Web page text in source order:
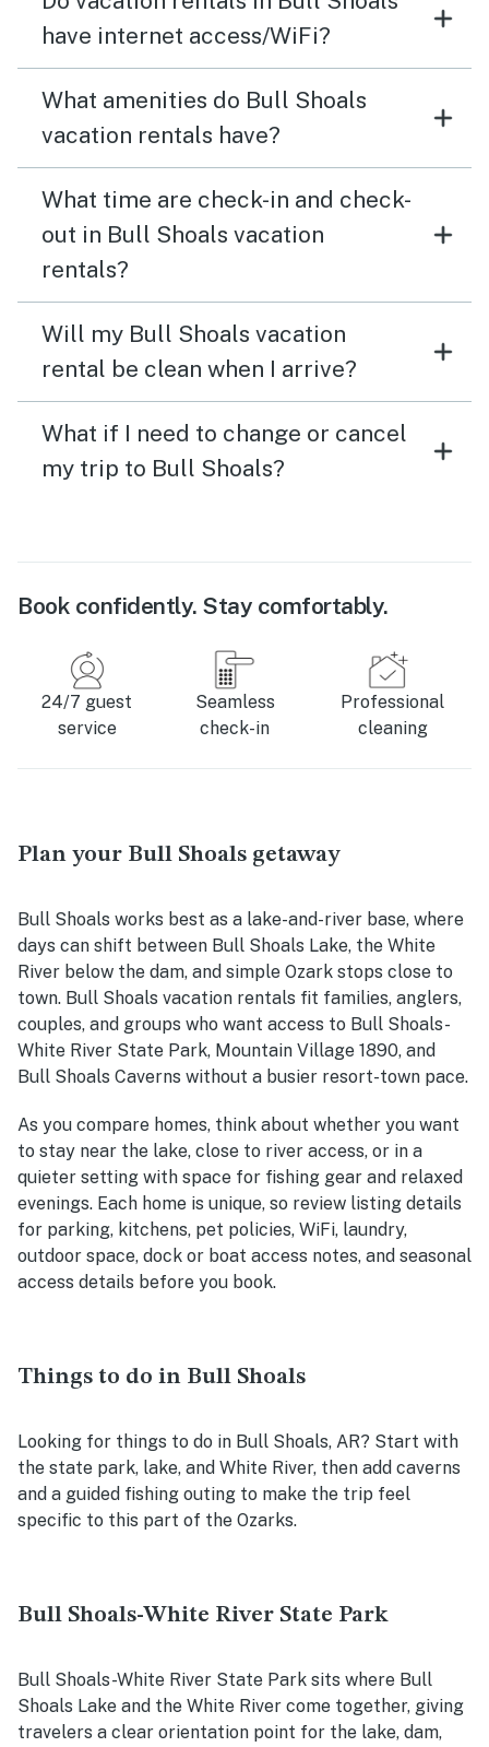
have internet access/WiFi?
What amenities do Bull Shoals
vacation rentals have?
What time are check-in and check-
out in Bull Shoals vacation
rentals?
Will my Bull Shoals vacation
rental be clean when I arrive?
What if I need to change or cancel
my trip to Bull Shoals?
Book confidently. Stay comfortably.
24/7 guest
service
Seamless
check-in
Professional
cleaning
Plan your Bull Shoals getaway
Bull Shoals works best as a lake-and-river base, where
days can shift between Bull Shoals Lake, the White
River below the dam, and simple Ozark stops close to
town. Bull Shoals vacation rentals fit families, anglers,
couples, and groups who want access to Bull Shoals-
White River State Park, Mountain Village 1890, and
Bull Shoals Caverns without a busier resort-town pace.
As you compare homes, think about whether you want
to stay near the lake, close to river access, or in a
quieter setting with space for fishing gear and relaxed
evenings. Each home is unique, so review listing details
for parking, kitchens, pet policies, WiFi, laundry,
outdoor space, dock or boat access notes, and seasonal
access details before you book.
Things to do in Bull Shoals
Looking for things to do in Bull Shoals, AR? Start with
the state park, lake, and White River, then add caverns
and a guided fishing outing to make the trip feel
specific to this part of the Ozarks.
Bull Shoals-White River State Park
Bull Shoals-White River State Park sits where Bull
Shoals Lake and the White River come together, giving
travelers a clear orientation point for the lake, dam,